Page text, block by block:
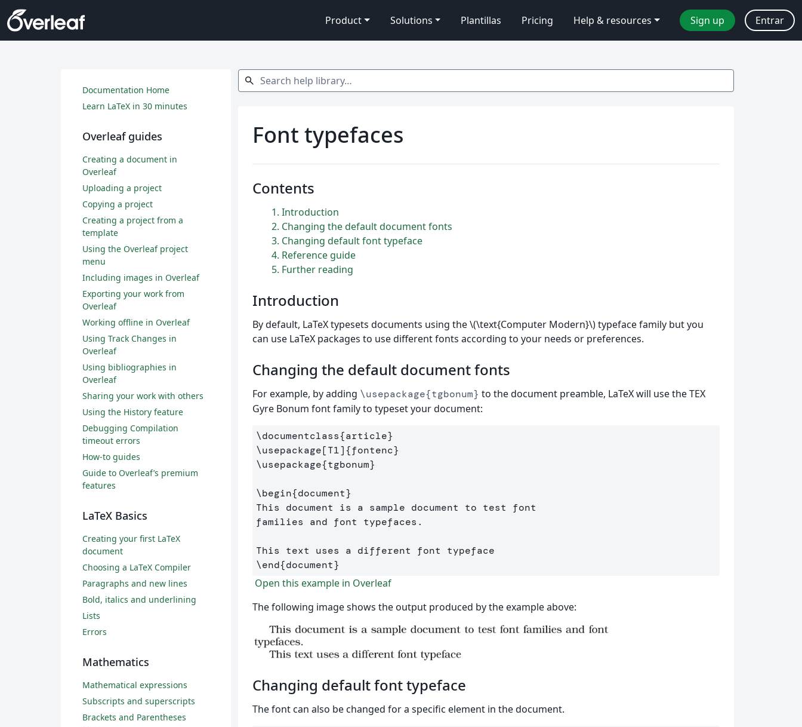
Product Solutions Plantillas Pricing Help & resources Sign up Entrar
Search help library…
search
Font typefaces
Contents
1 Introduction
2 Changing the default document fonts
3 Changing default font typeface
4 Reference guide
5 Further reading
Introduction
By default, LaTeX typesets documents using the \(\text{Computer Modern}\) typeface family but you
can use LaTeX packages to use different fonts according to your needs or preferences.
Changing the default document fonts
For example, by adding \usepackage{tgbonum} to the document preamble, LaTeX will use the TEX
Gyre Bonum font family to typeset your document:
\documentclass{article}
\usepackage[T1]{fontenc}
\usepackage{tgbonum}
\begin{document}
This document is a sample document to test font
families and font typefaces.
\end{document}
Open this example in Overleaf
The following image shows the output produced by the example above:
Changing default font typeface
The font can also be changed for a specific element in the document.
Documentation Home
Learn LaTeX in 30 minutes
Overleaf guides
Creating a document in
Overleaf
Uploading a project
Copying a project
Creating a project from a
template
Using the Overleaf project
menu
Including images in Overleaf
Exporting your work from
Overleaf
Working offline in Overleaf
Using Track Changes in
Overleaf
Using bibliographies in
Overleaf
Sharing your work with others
Using the History feature
Debugging Compilation
timeout errors
How-to guides
Guide to Overleaf’s premium
features
LaTeX Basics
Creating your first LaTeX
document
Choosing a LaTeX Compiler
Paragraphs and new lines
Bold, italics and underlining
Lists
Errors
Mathematics
Mathematical expressions
Subscripts and superscripts
Brackets and Parentheses